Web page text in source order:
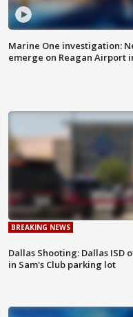
Marine One investigation:
emerge on Reagan Airport
BREAKING NEWS
Dallas Shooting: Dallas ISD
in Sam's Club parking lot